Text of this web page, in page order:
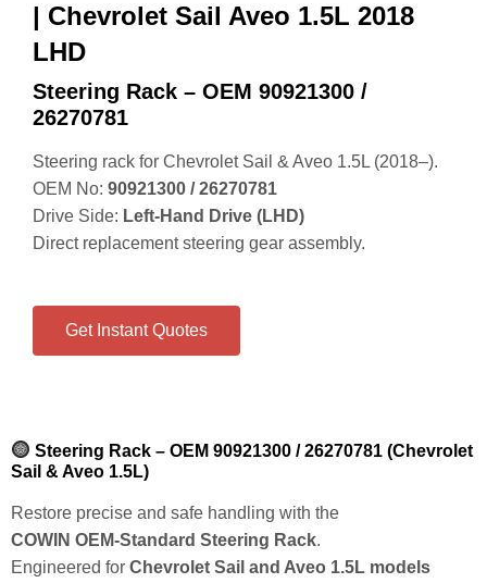
| Chevrolet Sail Aveo 1.5L 2018
LHD
Steering Rack – OEM 90921300 /
26270781
Steering rack for Chevrolet Sail & Aveo 1.5L (2018–).
OEM No: 90921300 / 26270781
Drive Side: Left‑Hand Drive (LHD)
Direct replacement steering gear assembly.
Get Instant Quotes
Steering Rack – OEM 90921300 / 26270781 (Chevrolet
Sail & Aveo 1.5L)
Restore precise and safe handling with the
COWIN OEM‑Standard Steering Rack.
Engineered for Chevrolet Sail and Aveo 1.5L models